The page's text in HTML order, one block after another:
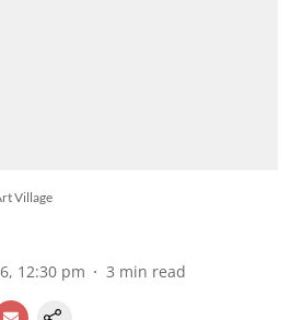
Village
12:30 pm 3 min read